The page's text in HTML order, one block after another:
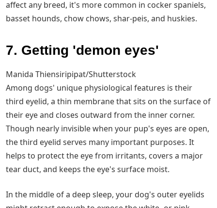
affect any breed, it's more common in cocker spaniels,
basset hounds, chow chows, shar-peis, and huskies.
7. Getting 'demon eyes'
Manida Thiensiripipat/Shutterstock
Among dogs' unique physiological features is their
third eyelid, a thin membrane that sits on the surface of
their eye and closes outward from the inner corner.
Though nearly invisible when your pup's eyes are open,
the third eyelid serves many important purposes. It
helps to protect the eye from irritants, covers a major
tear duct, and keeps the eye's surface moist.
In the middle of a deep sleep, your dog's outer eyelids